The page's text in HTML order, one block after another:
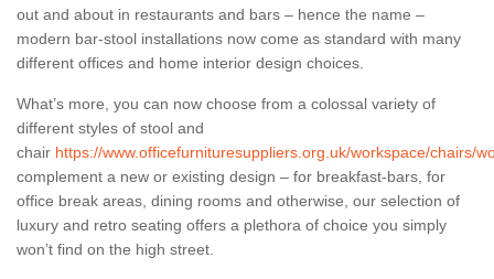
out and about in restaurants and bars – hence the name –
modern bar-stool installations now come as standard with many
different offices and home interior design choices.
What’s more, you can now choose from a colossal variety of
different styles of stool and
chair https://www.officefurnituresuppliers.org.uk/workspace/chairs/
complement a new or existing design – for breakfast-bars, for
office break areas, dining rooms and otherwise, our selection of
luxury and retro seating offers a plethora of choice you simply
won’t find on the high street.